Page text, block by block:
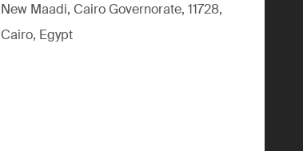
New Maadi, Cairo Governorate, 11728,
Cairo, Egypt